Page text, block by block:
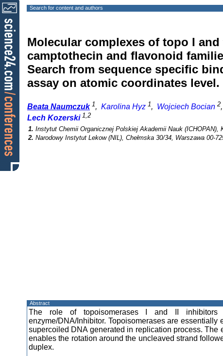
Search for content and authors
Molecular complexes of topo I
camptothecin and flavonoid
Search from sequence specific
assay on atomic coordinates level.
Beata Naumczuk 1, Karolina Hyz 1, Wojciech Bocian 2,
Lech Kozerski 1,2
1. Instytut Chemii Organicznej Polskiej Akademii Nauk (ICHOPAN),
2. Narodowy Instytut Lekow (NIL), Chełmska 30/34, Warszawa 00-
Abstract
The role of topoisomerases I and II inhibitors
enzyme/DNA/Inhibitor. Topoisomerases are essentially
supercoiled DNA generated in replication process.
enables the rotation around the uncleaved strand
duplex.